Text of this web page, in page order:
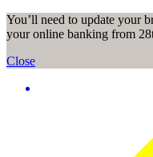
You’ll need to update your
your online banking from
Close